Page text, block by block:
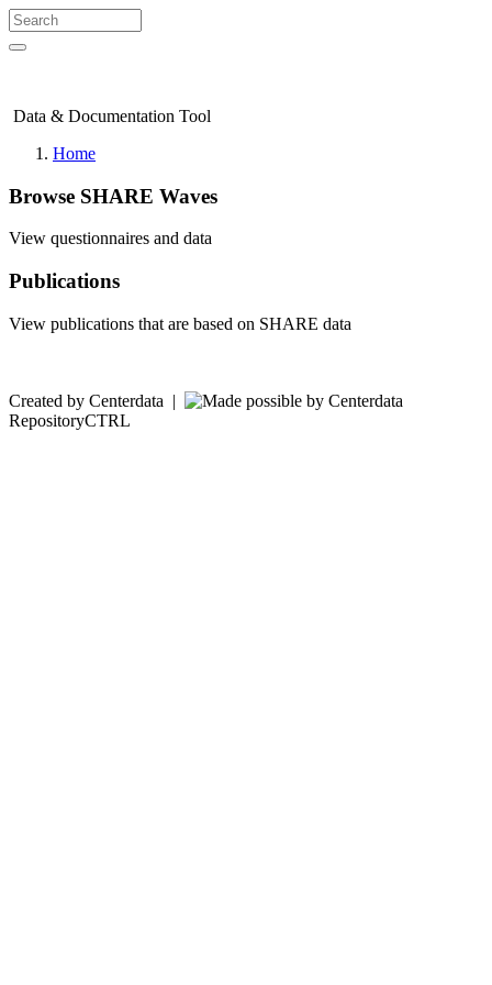
Data & Documentation Tool
Home
Browse SHARE Waves
View questionnaires and data
Publications
View publications that are based on SHARE data
Created by Centerdata |
RepositoryCTRL